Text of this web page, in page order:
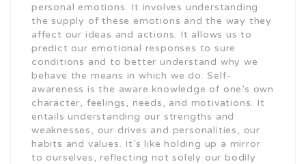
personal emotions. It involves understanding
the supply of these emotions and the way they
affect our ideas and actions. It allows us to
predict our emotional responses to sure
conditions and to better understand why we
behave the means in which we do. Self-
awareness is the aware knowledge of one’s own
character, feelings, needs, and motivations. It
entails understanding our strengths and
weaknesses, our drives and personalities, our
habits and values. It’s like holding up a mirror
to ourselves, reflecting not solely our bodily